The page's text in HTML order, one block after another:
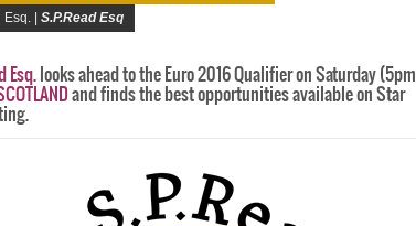
| S.P.Read Esq
Esq. looks ahead to the Euro 2016 Qualifier on Saturday (5pm
and finds the best opportunities available on Star